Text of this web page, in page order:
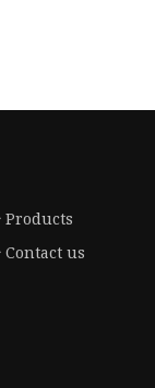
Products
Contact us